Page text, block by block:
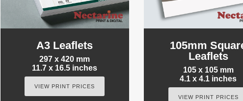
A3 Leaflets
297 x 420 mm
11.7 x 16.5 inches
VIEW PRINT PRICES
105mm
Leaflets
105 x 105 mm
4.1 x 4.1 inches
VIEW PRINT PRICES